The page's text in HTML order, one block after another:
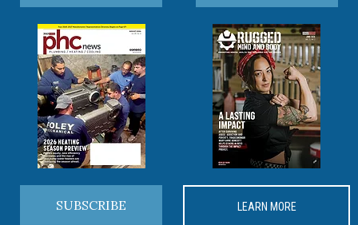
SUBSCRIBE LEARN MORE